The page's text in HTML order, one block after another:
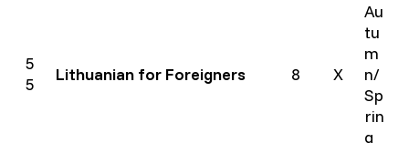
5
5
Lithuanian for Foreigners 8 X
Au
tu
m
n/
Sp
rin
g